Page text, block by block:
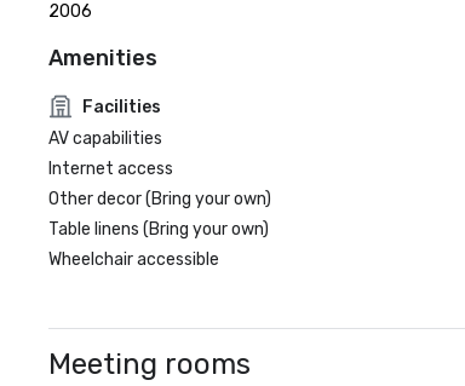
2006
Amenities
Facilities
AV capabilities
Internet access
Other decor (Bring your own)
Table linens (Bring your own)
Wheelchair accessible
Meeting rooms